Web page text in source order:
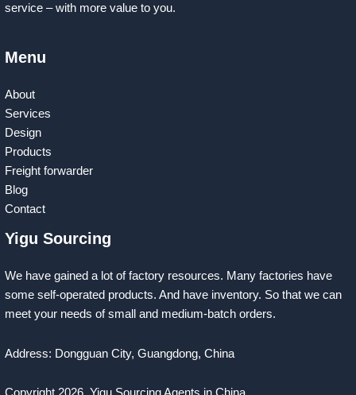
service – with more value to you.
Menu
About
Services
Design
Products
Freight forwarder
Blog
Contact
Yigu Sourcing
We have gained a lot of factory resources. Many factories have
some self-operated products. And have inventory. So that we can
meet your needs of small and medium-batch orders.
Address: Dongguan City, Guangdong, China